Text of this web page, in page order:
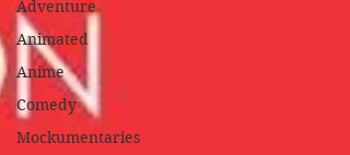
Adventure
Animated
Anime
Comedy
Mockumentaries